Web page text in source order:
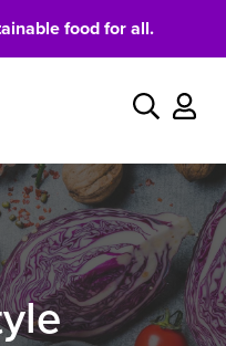
food for all.
Search